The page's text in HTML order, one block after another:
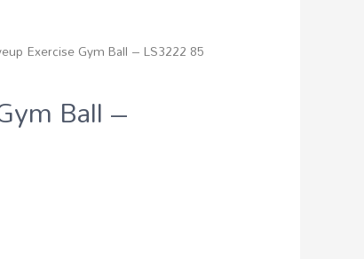
Exercise Gym Ball – LS3222 85
Ball –